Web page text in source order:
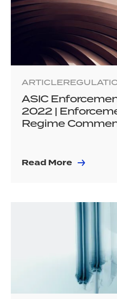
ARTICLE
ASIC
2022 |
Regime
Read More